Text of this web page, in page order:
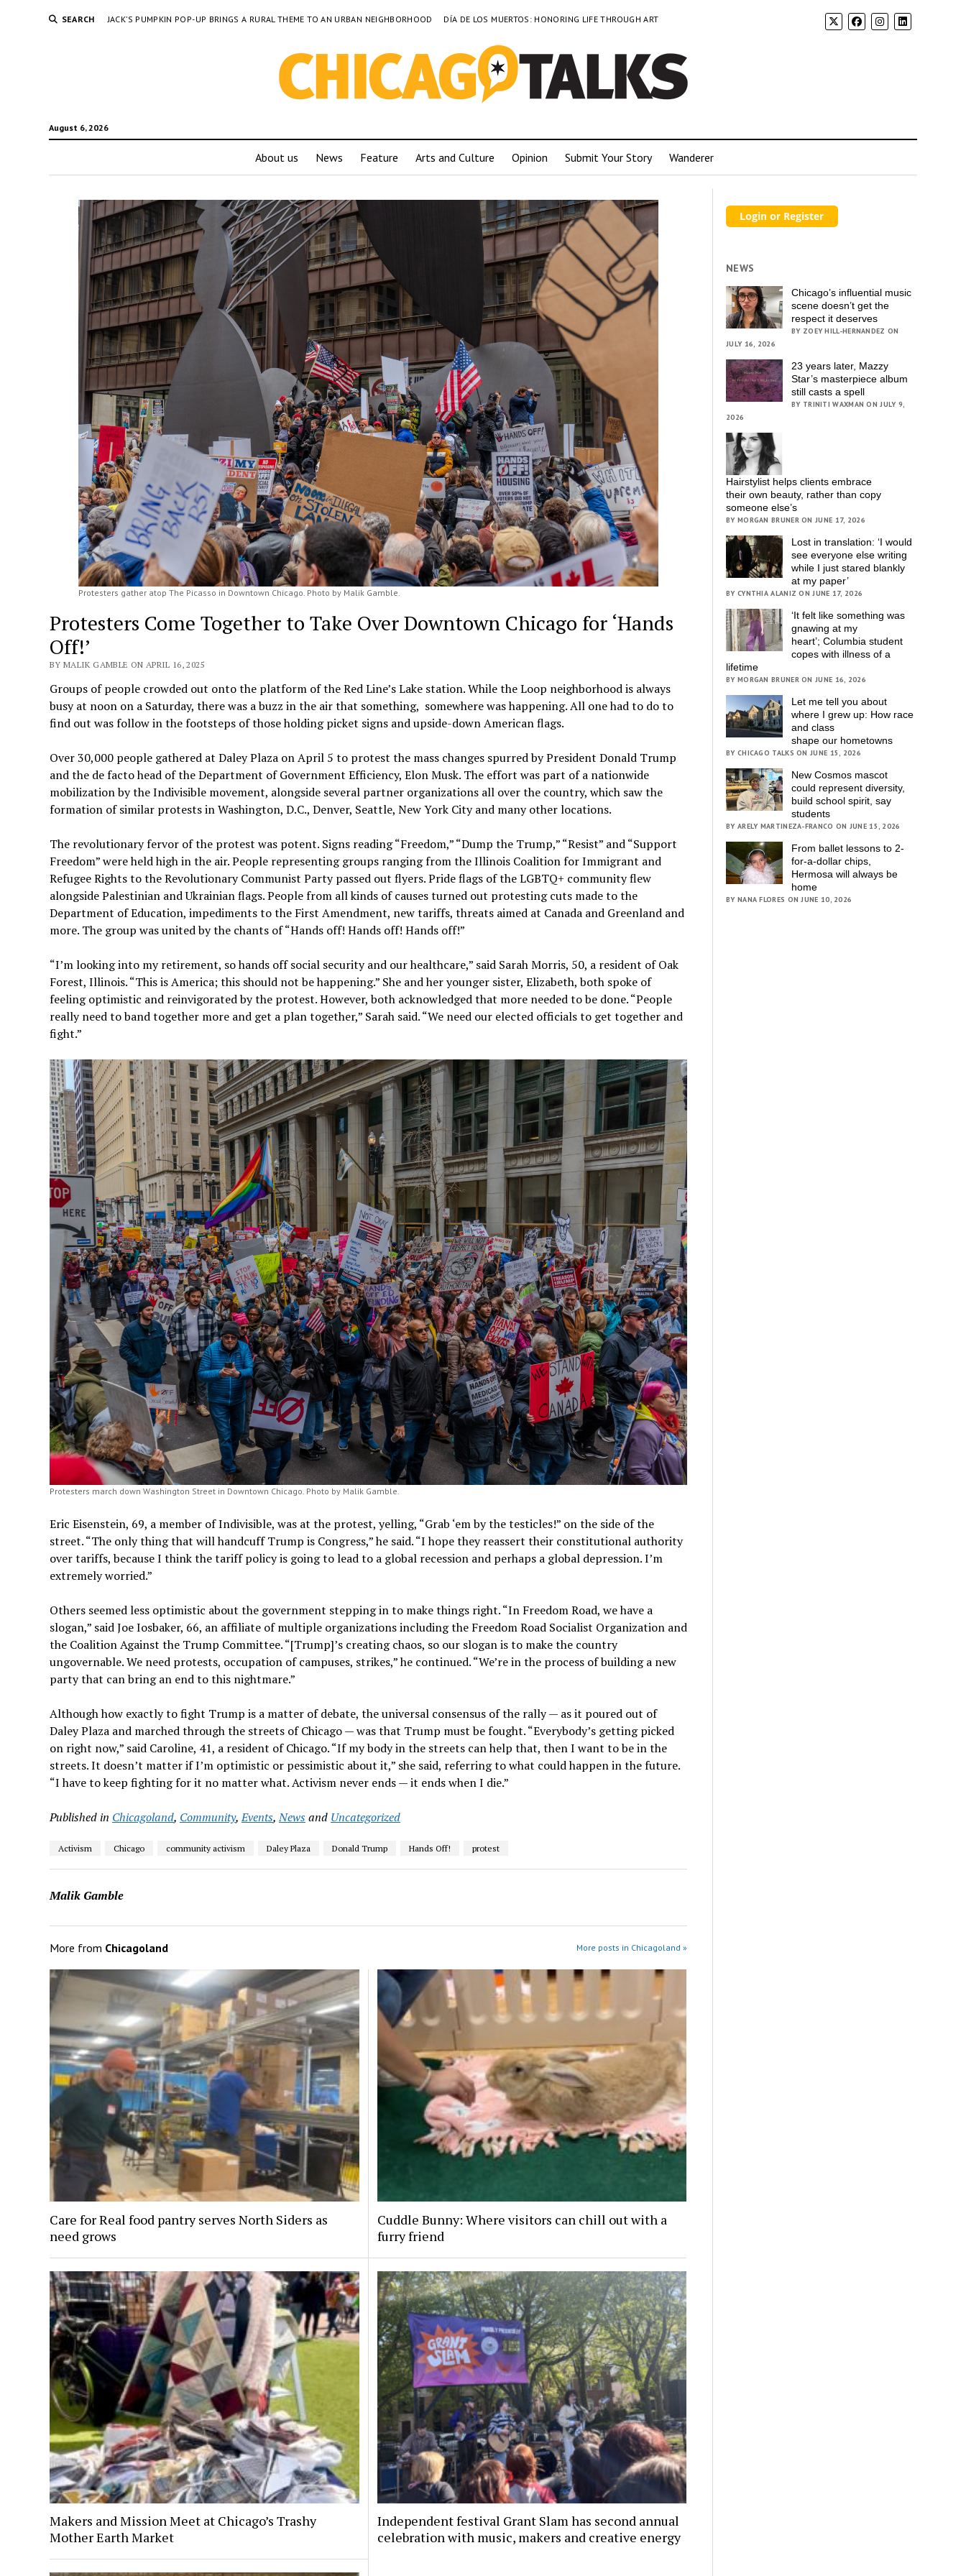
SEARCH JACK’S PUMPKIN POP-UP BRINGS A RURAL THEME TO AN URBAN NEIGHBORHOOD DÍA DE LOS MUERTOS: HONORING LIFE THROUGH ART
August 6, 2026
About us News Feature Arts and Culture Opinion Submit Your Story Wanderer
Protesters gather atop The Picasso in Downtown Chicago. Photo by Malik Gamble.
Protesters Come Together to Take Over Downtown Chicago for ‘Hands
Off!’
BY MALIK GAMBLE ON APRIL 16, 2025
Groups of people crowded out onto the platform of the Red Line’s Lake station. While the Loop neighborhood is always
busy at noon on a Saturday, there was a buzz in the air that something, somewhere was happening. All one had to do to
find out was follow in the footsteps of those holding picket signs and upside-down American flags.
Over 30,000 people gathered at Daley Plaza on April 5 to protest the mass changes spurred by President Donald Trump
and the de facto head of the Department of Government Efficiency, Elon Musk. The effort was part of a nationwide
mobilization by the Indivisible movement, alongside several partner organizations all over the country, which saw the
formation of similar protests in Washington, D.C., Denver, Seattle, New York City and many other locations.
The revolutionary fervor of the protest was potent. Signs reading “Freedom,” “Dump the Trump,” “Resist” and “Support
Freedom” were held high in the air. People representing groups ranging from the Illinois Coalition for Immigrant and
Refugee Rights to the Revolutionary Communist Party passed out flyers. Pride flags of the LGBTQ+ community flew
alongside Palestinian and Ukrainian flags. People from all kinds of causes turned out protesting cuts made to the
Department of Education, impediments to the First Amendment, new tariffs, threats aimed at Canada and Greenland and
more. The group was united by the chants of “Hands off! Hands off! Hands off!”
“I’m looking into my retirement, so hands off social security and our healthcare,” said Sarah Morris, 50, a resident of Oak
Forest, Illinois. “This is America; this should not be happening.” She and her younger sister, Elizabeth, both spoke of
feeling optimistic and reinvigorated by the protest. However, both acknowledged that more needed to be done. “People
really need to band together more and get a plan together,” Sarah said. “We need our elected officials to get together and
fight.”
Protesters march down Washington Street in Downtown Chicago. Photo by Malik Gamble.
Eric Eisenstein, 69, a member of Indivisible, was at the protest, yelling, “Grab ‘em by the testicles!” on the side of the
street. “The only thing that will handcuff Trump is Congress,” he said. “I hope they reassert their constitutional authority
over tariffs, because I think the tariff policy is going to lead to a global recession and perhaps a global depression. I’m
extremely worried.”
Others seemed less optimistic about the government stepping in to make things right. “In Freedom Road, we have a
slogan,” said Joe Iosbaker, 66, an affiliate of multiple organizations including the Freedom Road Socialist Organization and
the Coalition Against the Trump Committee. “[Trump]’s creating chaos, so our slogan is to make the country
ungovernable. We need protests, occupation of campuses, strikes,” he continued. “We’re in the process of building a new
party that can bring an end to this nightmare.”
Although how exactly to fight Trump is a matter of debate, the universal consensus of the rally — as it poured out of
Daley Plaza and marched through the streets of Chicago — was that Trump must be fought. “Everybody’s getting picked
on right now,” said Caroline, 41, a resident of Chicago. “If my body in the streets can help that, then I want to be in the
streets. It doesn’t matter if I’m optimistic or pessimistic about it,” she said, referring to what could happen in the future.
“I have to keep fighting for it no matter what. Activism never ends — it ends when I die.”
Published in Chicagoland, Community,Events,Newsand Uncategorized
Activism Chicago community activism Daley Plaza Donald Trump Hands Off! protest
Malik Gamble
More from Chicagoland More posts in Chicagoland »
Care for Real food pantry serves North Siders as
need grows
Cuddle Bunny: Where visitors can chill out with a
furry friend
Makers and Mission Meet at Chicago’s Trashy
Mother Earth Market
Independent festival Grant Slam has second annual
celebration with music, makers and creative energy
NEWS
Chicago’s influential music
scene doesn’t get the
respect it deserves
BY ZOEY HILL-HERNANDEZ ON
JULY 16, 2026
23 years later, Mazzy
Star’s masterpiece album
still casts a spell
BY TRINITI WAXMAN ON JULY 9,
2026
Hairstylist helps clients embrace
their own beauty, rather than copy
someone else’s
BY MORGAN BRUNER ON JUNE 17, 2026
Lost in translation: ‘I would
see everyone else writing
while I just stared blankly
at my paper’
BY CYNTHIA ALANIZ ON JUNE 17, 2026
‘It felt like something was
gnawing at my
heart’; Columbia student
copes with illness of a
lifetime
BY MORGAN BRUNER ON JUNE 16, 2026
Let me tell you about
where I grew up: How race
and class
shape our hometowns
BY CHICAGO TALKS ON JUNE 15, 2026
New Cosmos mascot
could represent diversity,
build school spirit, say
students
BY ARELY MARTINEZA-FRANCO ON JUNE 15, 2026
From ballet lessons to 2-
for-a-dollar chips,
Hermosa will always be
home
BY NANA FLORES ON JUNE 10, 2026